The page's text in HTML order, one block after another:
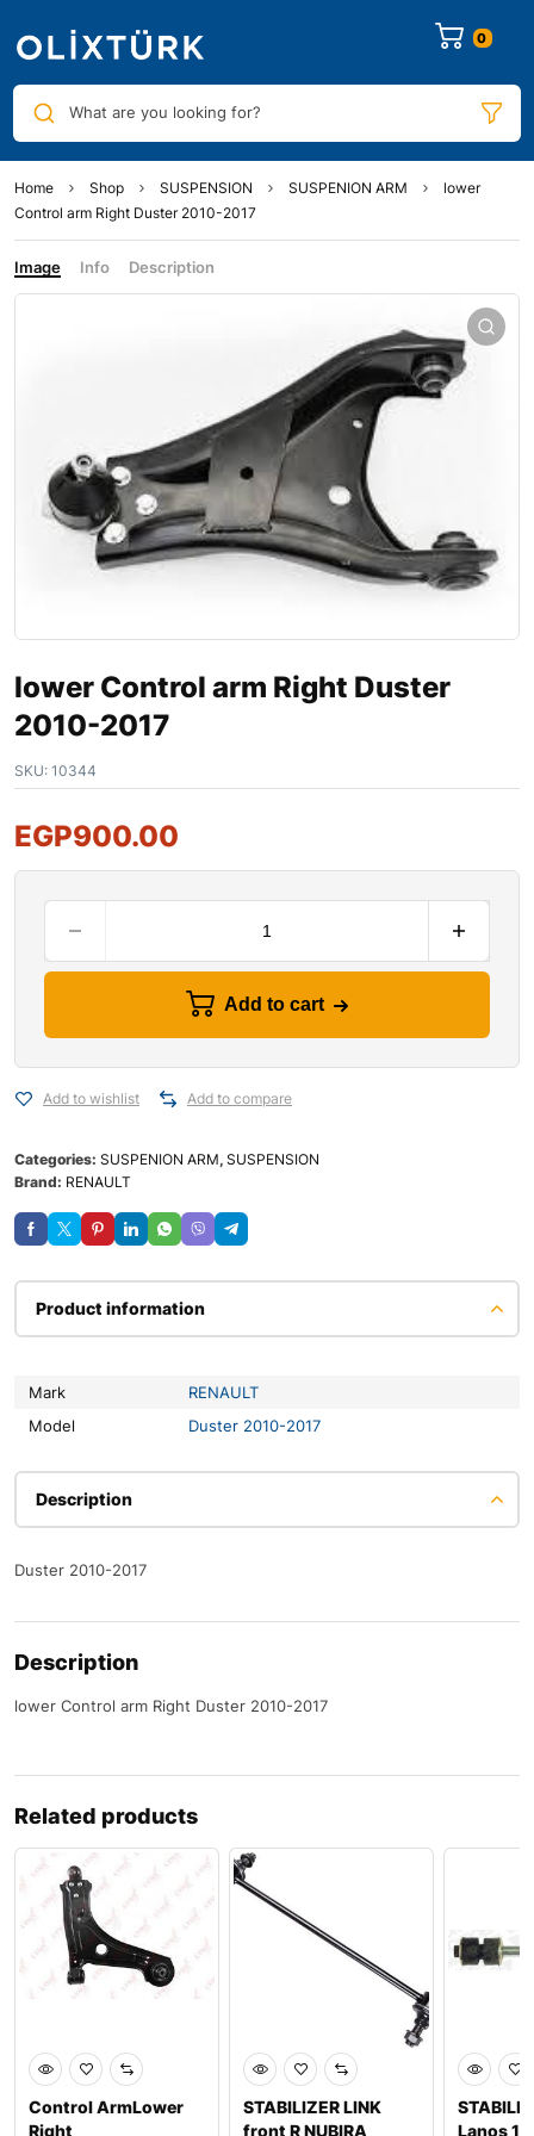
0
What are you looking for?
Home Shop SUSPENSION SUSPENION ARM
lower
Control arm Right Duster 2010-2017
Image Info Description
lower Control arm Right Duster
2010-2017
SKU: 10344
EGP900.00
Add to cart
Add to wishlist Add to compare
Categories: SUSPENION ARM, SUSPENSION
Brand: RENAULT
Product information
Mark
RENAULT
Model
Duster 2010-2017
Description
Duster 2010-2017
Description
lower Control arm Right Duster 2010-2017
Related products
Control ArmLower
Right
STABILIZER LINK
front R NUBIRA
Lanos